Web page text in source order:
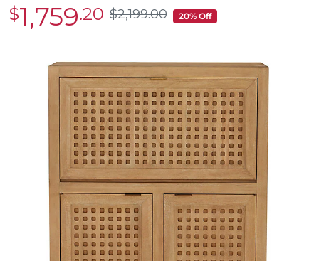
sale
$1,759.20
$1,759.20 $2,199.00
$2,199.00 20% Off